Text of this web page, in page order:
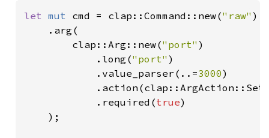
let mut cmd = clap::Command::new("raw" )
    .arg(
        clap::Arg::new(
"port" )
            .long(
"port" )
            .value_parser(..=
3000)
            .required(
true)
    );